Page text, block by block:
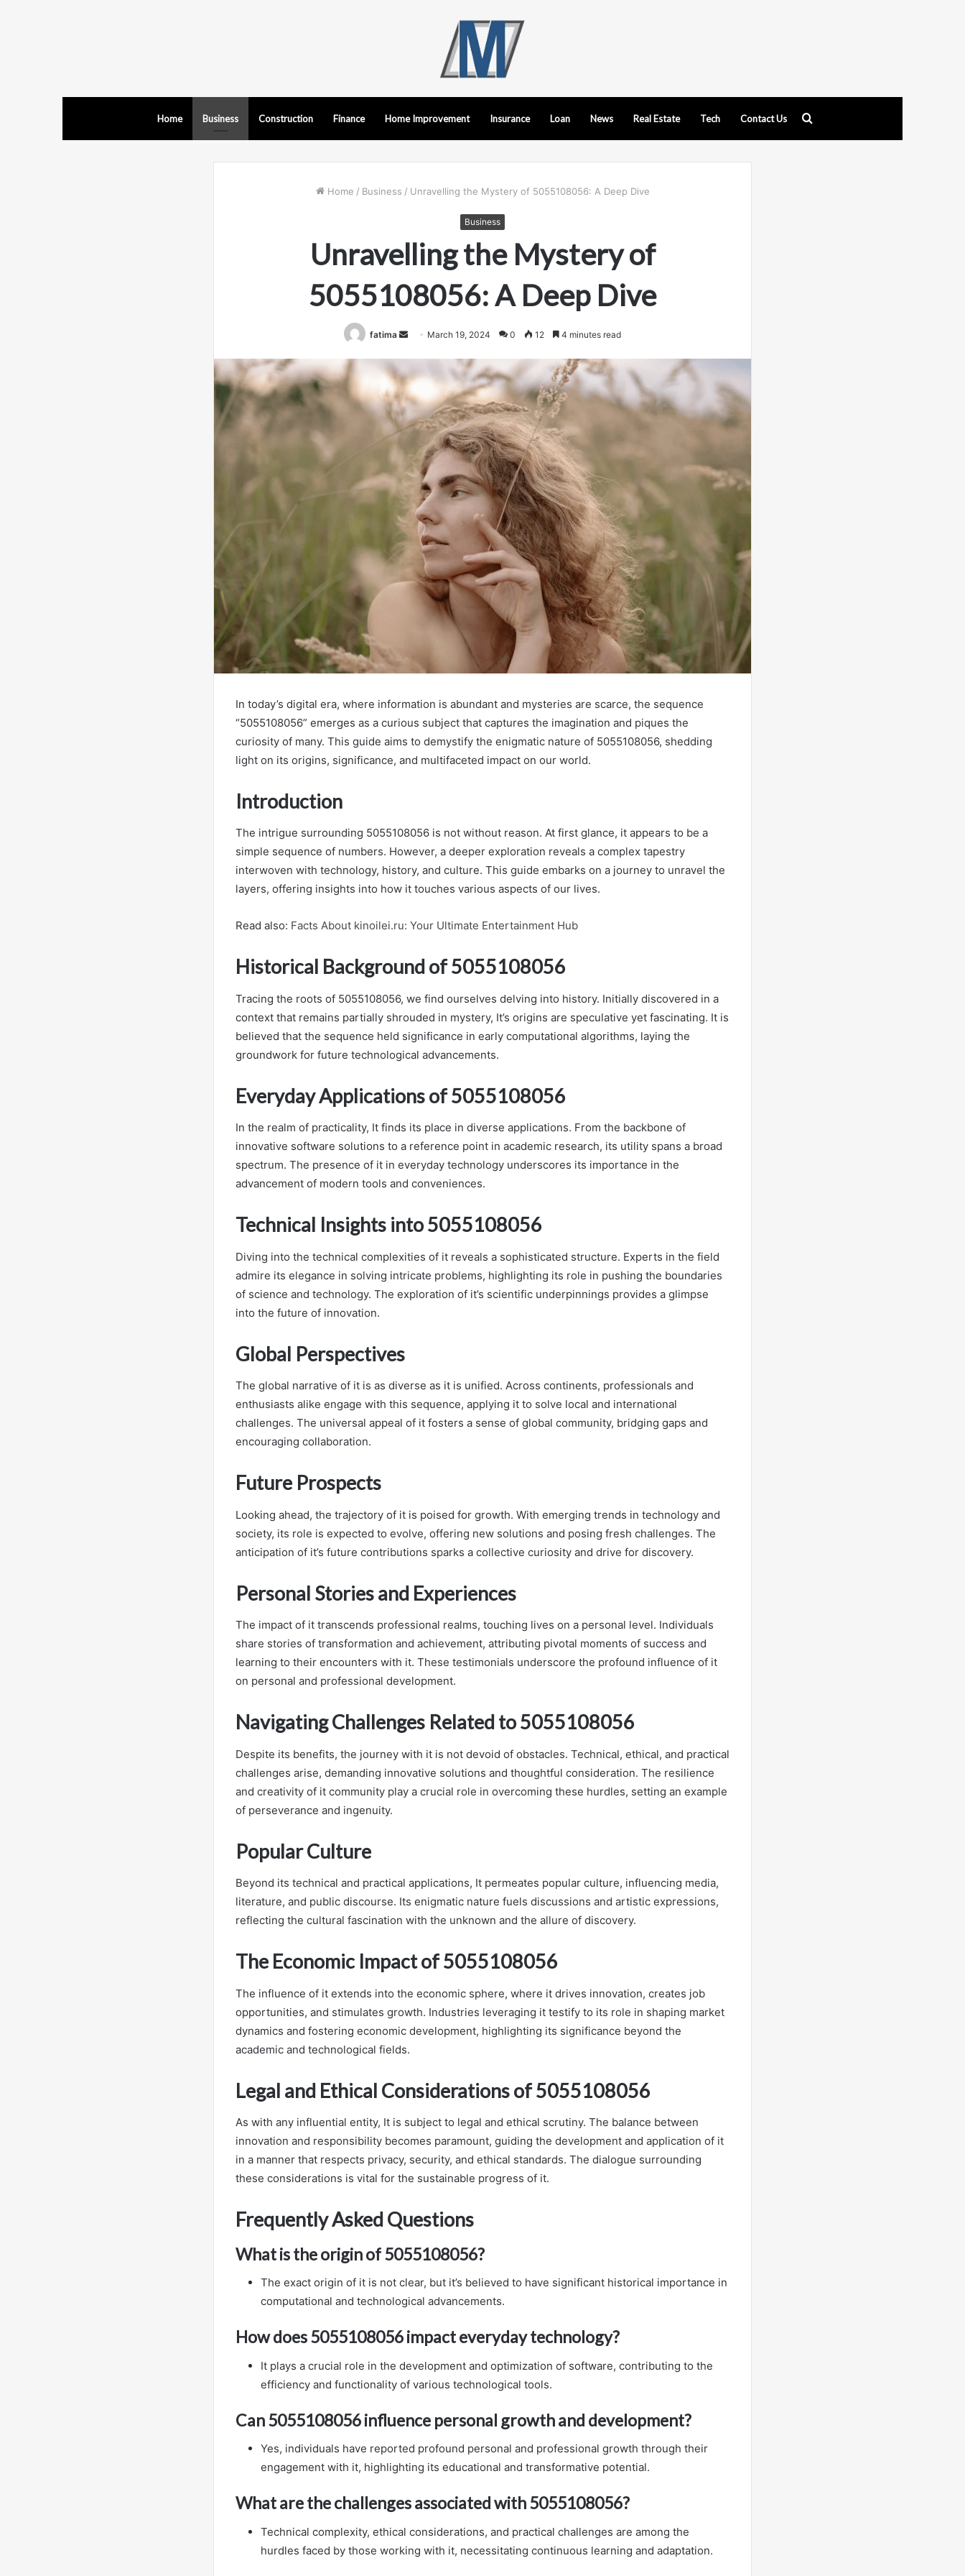
Home Business Construction Finance Home Improvement Insurance Loan News Real Estate Tech Contact Us
Home / Business / Unravelling the Mystery of 5055108056: A Deep Dive
Business
Unravelling the Mystery of
5055108056: A Deep Dive
fatima
Send March 19, 2024 0 12 4 minutes read
In today’s digital era, where information is abundant and mysteries are scarce, the sequence
“5055108056” emerges as a curious subject that captures the imagination and piques the
curiosity of many. This guide aims to demystify the enigmatic nature of 5055108056, shedding
light on its origins, significance, and multifaceted impact on our world.
Introduction
The intrigue surrounding 5055108056 is not without reason. At first glance, it appears to be a
simple sequence of numbers. However, a deeper exploration reveals a complex tapestry
interwoven with technology, history, and culture. This guide embarks on a journey to unravel the
layers, offering insights into how it touches various aspects of our lives.
Read also: Facts About kinoilei.ru: Your Ultimate Entertainment Hub
Historical Background of 5055108056
Tracing the roots of 5055108056, we find ourselves delving into history. Initially discovered in a
context that remains partially shrouded in mystery, It’s origins are speculative yet fascinating. It is
believed that the sequence held significance in early computational algorithms, laying the
groundwork for future technological advancements.
Everyday Applications of 5055108056
In the realm of practicality, It finds its place in diverse applications. From the backbone of
innovative software solutions to a reference point in academic research, its utility spans a broad
spectrum. The presence of it in everyday technology underscores its importance in the
advancement of modern tools and conveniences.
Technical Insights into 5055108056
Diving into the technical complexities of it reveals a sophisticated structure. Experts in the field
admire its elegance in solving intricate problems, highlighting its role in pushing the boundaries
of science and technology. The exploration of it’s scientific underpinnings provides a glimpse
into the future of innovation.
Global Perspectives
The global narrative of it is as diverse as it is unified. Across continents, professionals and
enthusiasts alike engage with this sequence, applying it to solve local and international
challenges. The universal appeal of it fosters a sense of global community, bridging gaps and
encouraging collaboration.
Future Prospects
Looking ahead, the trajectory of it is poised for growth. With emerging trends in technology and
society, its role is expected to evolve, offering new solutions and posing fresh challenges. The
anticipation of it’s future contributions sparks a collective curiosity and drive for discovery.
Personal Stories and Experiences
The impact of it transcends professional realms, touching lives on a personal level. Individuals
share stories of transformation and achievement, attributing pivotal moments of success and
learning to their encounters with it. These testimonials underscore the profound influence of it
on personal and professional development.
Navigating Challenges Related to 5055108056
Despite its benefits, the journey with it is not devoid of obstacles. Technical, ethical, and practical
challenges arise, demanding innovative solutions and thoughtful consideration. The resilience
and creativity of it community play a crucial role in overcoming these hurdles, setting an example
of perseverance and ingenuity.
Popular Culture
Beyond its technical and practical applications, It permeates popular culture, influencing media,
literature, and public discourse. Its enigmatic nature fuels discussions and artistic expressions,
reflecting the cultural fascination with the unknown and the allure of discovery.
The Economic Impact of 5055108056
The influence of it extends into the economic sphere, where it drives innovation, creates job
opportunities, and stimulates growth. Industries leveraging it testify to its role in shaping market
dynamics and fostering economic development, highlighting its significance beyond the
academic and technological fields.
Legal and Ethical Considerations of 5055108056
As with any influential entity, It is subject to legal and ethical scrutiny. The balance between
innovation and responsibility becomes paramount, guiding the development and application of it
in a manner that respects privacy, security, and ethical standards. The dialogue surrounding
these considerations is vital for the sustainable progress of it.
Frequently Asked Questions
What is the origin of 5055108056?
The exact origin of it is not clear, but it’s believed to have significant historical importance in
computational and technological advancements.
How does 5055108056 impact everyday technology?
It plays a crucial role in the development and optimization of software, contributing to the
efficiency and functionality of various technological tools.
Can 5055108056 influence personal growth and development?
Yes, individuals have reported profound personal and professional growth through their
engagement with it, highlighting its educational and transformative potential.
What are the challenges associated with 5055108056?
Technical complexity, ethical considerations, and practical challenges are among the
hurdles faced by those working with it, necessitating continuous learning and adaptation.